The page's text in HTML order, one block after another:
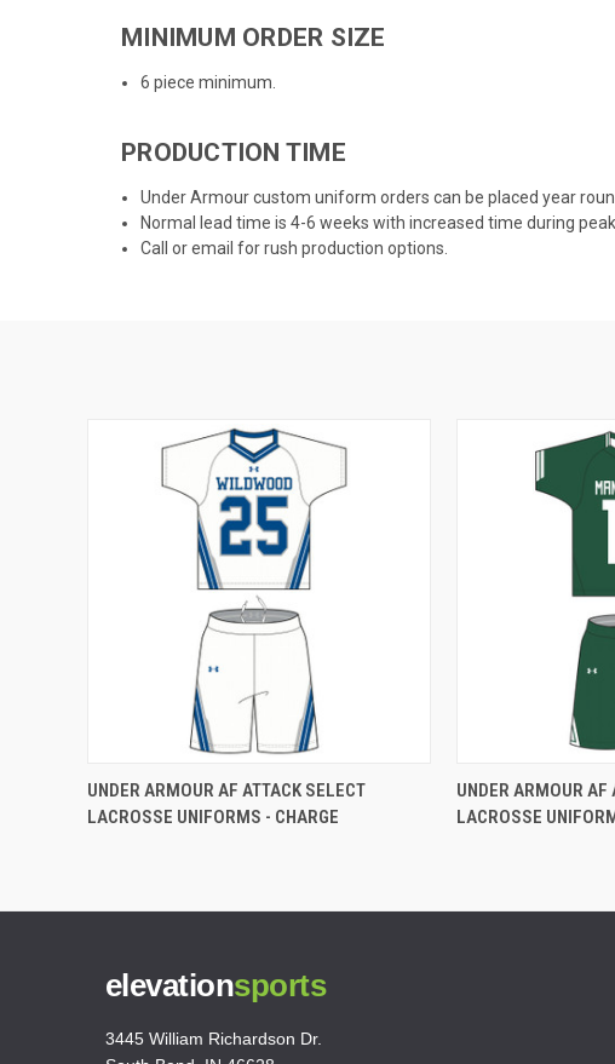
MINIMUM ORDER SIZE
6 piece minimum.
PRODUCTION TIME
Under Armour custom uniform orders can be placed year
Normal lead time is 4-6 weeks with increased time during peak
Call or email for rush production options.
UNDER ARMOUR AF ATTACK SELECT
LACROSSE UNIFORMS - CHARGE
UNDER ARMOUR AF
LACROSSE
elevationsports
3445 William Richardson Dr.